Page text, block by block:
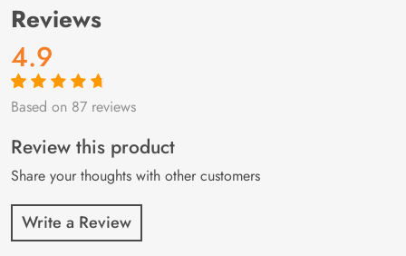
Reviews
4.9
Rated4.9out
87
customer
ratings
Based on 87 reviews
Review this product
Share your thoughts with other customers
Write a Review